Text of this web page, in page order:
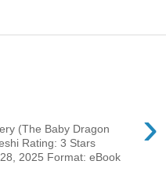
›
(The Baby Dragon
Rating: 3 Stars
2025 Format: eBook